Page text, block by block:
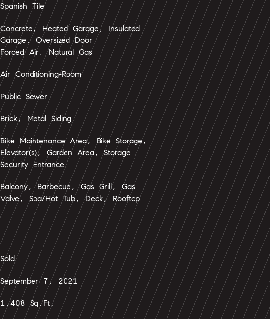
Spanish Tile
Concrete, Heated Garage, Insulated
Garage, Oversized Door
Forced Air, Natural Gas
Air Conditioning-Room
Public Sewer
Brick, Metal Siding
Bike Maintenance Area, Bike Storage,
Elevator(s), Garden Area, Storage
Security Entrance
Balcony, Barbecue, Gas Grill, Gas
Valve, Spa/Hot Tub, Deck, Rooftop
Sold
September 7, 2021
1,408 Sq.Ft.